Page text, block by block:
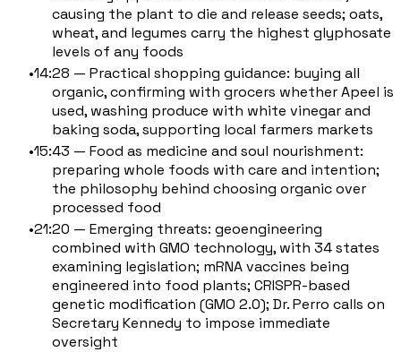
causing the plant to die and release seeds; oats,
wheat, and legumes carry the highest glyphosate
levels of any foods
14:28 — Practical shopping guidance: buying all
organic, confirming with grocers whether Apeel is
used, washing produce with white vinegar and
baking soda, supporting local farmers markets
15:43 — Food as medicine and soul nourishment:
preparing whole foods with care and intention;
the philosophy behind choosing organic over
processed food
21:20 — Emerging threats: geoengineering
combined with GMO technology, with 34 states
examining legislation; mRNA vaccines being
engineered into food plants; CRISPR-based
genetic modification (GMO 2.0); Dr. Perro calls on
Secretary Kennedy to impose immediate
oversight